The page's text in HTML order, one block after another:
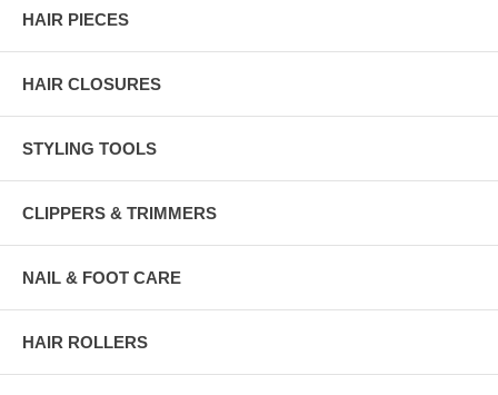
HAIR PIECES
HAIR CLOSURES
STYLING TOOLS
CLIPPERS & TRIMMERS
NAIL & FOOT CARE
HAIR ROLLERS